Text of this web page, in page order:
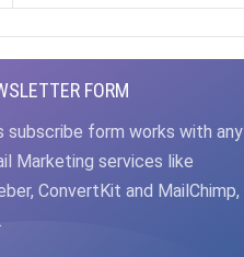
FORM
subscribe form works with any
Marketing services like
ConvertKit and MailChimp,